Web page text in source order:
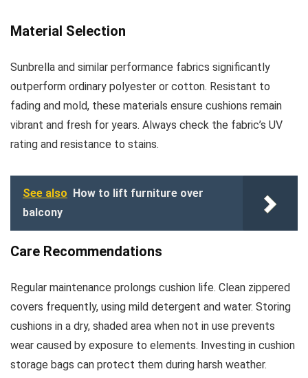
Material Selection
Sunbrella and similar performance fabrics significantly
outperform ordinary polyester or cotton. Resistant to
fading and mold, these materials ensure cushions remain
vibrant and fresh for years. Always check the fabric’s UV
rating and resistance to stains.
See also How to lift furniture over
balcony
Care Recommendations
Regular maintenance prolongs cushion life. Clean zippered
covers frequently, using mild detergent and water. Storing
cushions in a dry, shaded area when not in use prevents
wear caused by exposure to elements. Investing in cushion
storage bags can protect them during harsh weather.